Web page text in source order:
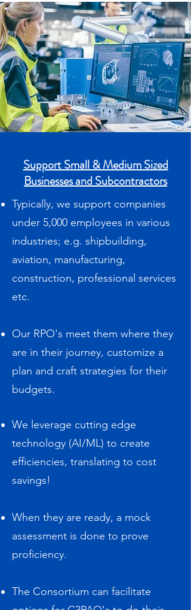
Support Small & Medium Sized
Businesses and Subcontractors
Typically, we support companies
under 5,000 employees in various
industries; e.g. shipbuilding,
aviation, manufacturing,
construction, professional services
etc.
Our RPO's meet them where they
are in their journey, customize a
plan and craft strategies for their
budgets.​
We leverage cutting edge
technology (AI/ML) to create
efficiencies, translating to cost
savings!
When they are ready, a mock
assessment is done to prove
proficiency.
The Consortium can facilitate